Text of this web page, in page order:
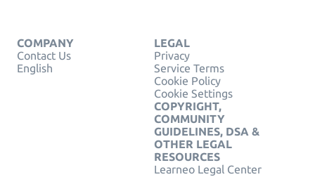
COMPANY
Contact Us
English
LEGAL
Privacy
Service Terms
Cookie Policy
Cookie Settings
COPYRIGHT,
COMMUNITY
GUIDELINES, DSA &
OTHER LEGAL
RESOURCES
Learneo Legal Center